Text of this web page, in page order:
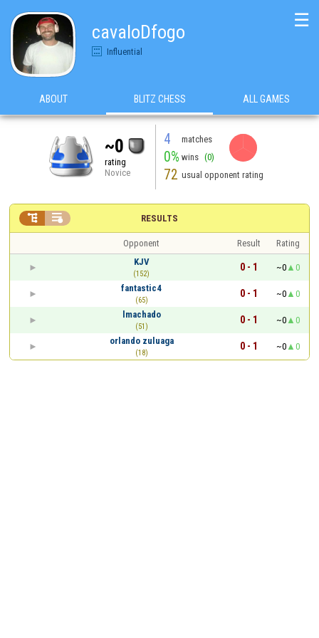
cavaloDfogo
Influential
☰
ABOUT BLITZ CHESS ALL GAMES
~0
rating
Novice
4 matches
0% wins (0)
72 usual opponent rating
RESULTS
 
Opponent Result
Rating
KJV
(152)
0 - 1 ~0
0
fantastic4
(65)
0 - 1 ~0
0
lmachado
(51)
0 - 1 ~0
0
orlando zuluaga
(18)
0 - 1 ~0 0